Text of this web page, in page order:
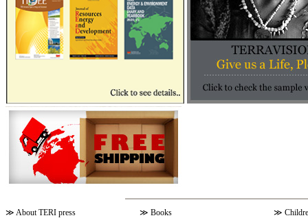
≫ About TERI press ≫ Books ≫